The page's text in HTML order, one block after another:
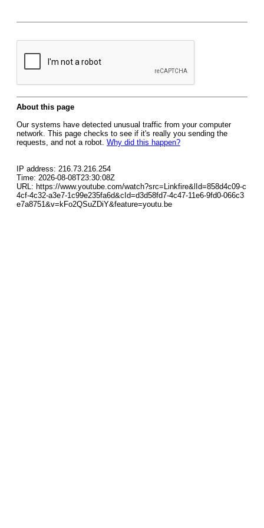
About this page
Our systems have detected unusual traffic from your computer
network. This page checks to see if it's really you sending the
requests, and not a robot. Why did this happen?
IP address: 216.73.216.254
Time: 2026-08-08T23:30:08Z
URL: https://www.youtube.com/watch?src=Linkfire&lId=858d4c09-c
4cf-4c32-a3e7-1c99e235fa6d&cId=d3d58fd7-4c47-11e6-9fd0-066c3
e7a8751&v=kFo2QSuZDiY&feature=youtu.be